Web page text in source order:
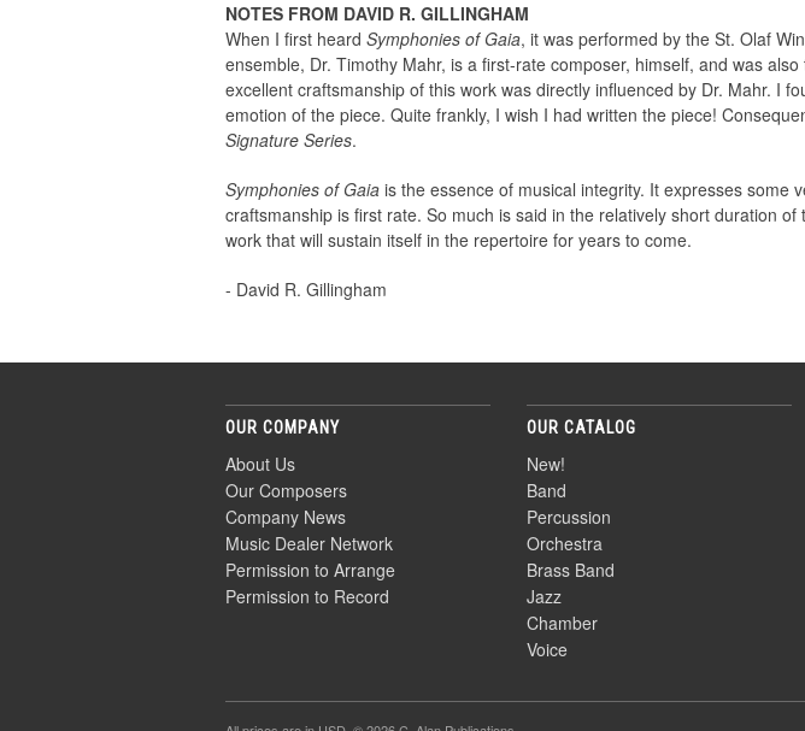
NOTES FROM DAVID R. GILLINGHAM
When I first heard Symphonies of Gaia, it was performed by the St. Olaf
ensemble, Dr. Timothy Mahr, is a first-rate composer, himself, and was
excellent craftsmanship of this work was directly influenced by Dr. Mahr. I
emotion of the piece. Quite frankly, I wish I had written the piece!
Signature Series.
Symphonies of Gaia is the essence of musical integrity. It expresses some
craftsmanship is first rate. So much is said in the relatively short duration
work that will sustain itself in the repertoire for years to come.
- David R. Gillingham
OUR COMPANY
About Us
Our Composers
Company News
Music Dealer Network
Permission to Arrange
Permission to Record
OUR CATALOG
New!
Band
Percussion
Orchestra
Brass Band
Jazz
Chamber
Voice